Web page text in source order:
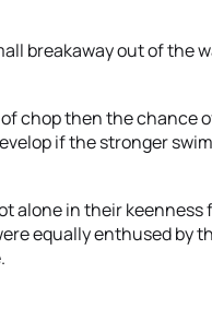
breakaway out of the
chop then the chance
if the stronger
alone in their keenness
equally enthused by